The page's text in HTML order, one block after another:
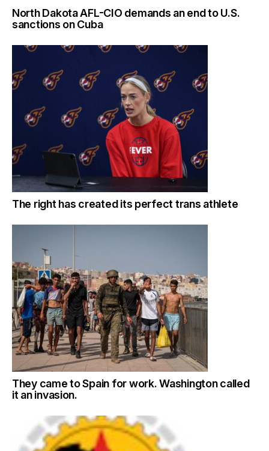
North Dakota AFL-CIO demands an end to U.S.
sanctions on Cuba
The right has created its perfect trans athlete
They came to Spain for work. Washington called
it an invasion.